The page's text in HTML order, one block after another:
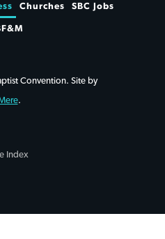
Churches SBC Jobs
Convention. Site by
.
Index